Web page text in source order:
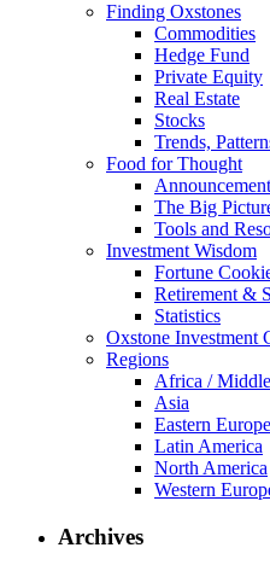
Finding Oxstones
Commodities
Hedge Fund
Private Equity
Real Estate
Stocks
Trends,
Food for Thought
The Big
Tools and
Investment Wisdom
Fortune
Retirement &
Statistics
Oxstone Investment
Regions
Africa /
Asia
Eastern Europe
Latin America
North America
Western
Archives